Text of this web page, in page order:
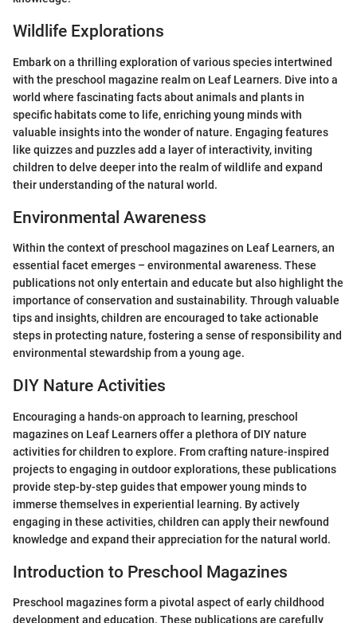
Wildlife Explorations
Embark on a thrilling exploration of various species intertwined
with the preschool magazine realm on Leaf Learners. Dive into a
world where fascinating facts about animals and plants in
specific habitats come to life, enriching young minds with
valuable insights into the wonder of nature. Engaging features
like quizzes and puzzles add a layer of interactivity, inviting
children to delve deeper into the realm of wildlife and expand
their understanding of the natural world.
Environmental Awareness
Within the context of preschool magazines on Leaf Learners, an
essential facet emerges – environmental awareness. These
publications not only entertain and educate but also highlight the
importance of conservation and sustainability. Through valuable
tips and insights, children are encouraged to take actionable
steps in protecting nature, fostering a sense of responsibility and
environmental stewardship from a young age.
DIY Nature Activities
Encouraging a hands-on approach to learning, preschool
magazines on Leaf Learners offer a plethora of DIY nature
activities for children to explore. From crafting nature-inspired
projects to engaging in outdoor explorations, these publications
provide step-by-step guides that empower young minds to
immerse themselves in experiential learning. By actively
engaging in these activities, children can apply their newfound
knowledge and expand their appreciation for the natural world.
Introduction to Preschool Magazines
Preschool magazines form a pivotal aspect of early childhood
development and education. These publications are carefully